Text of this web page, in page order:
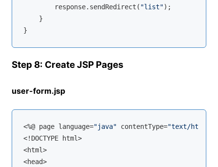
        response.sendRedirect(
"list");
    }
Step 8: Create JSP Pages
user-form.jsp
<%@ page language="java" contentType="text/html;
<!DOCTYPE html>
<html>
<head>